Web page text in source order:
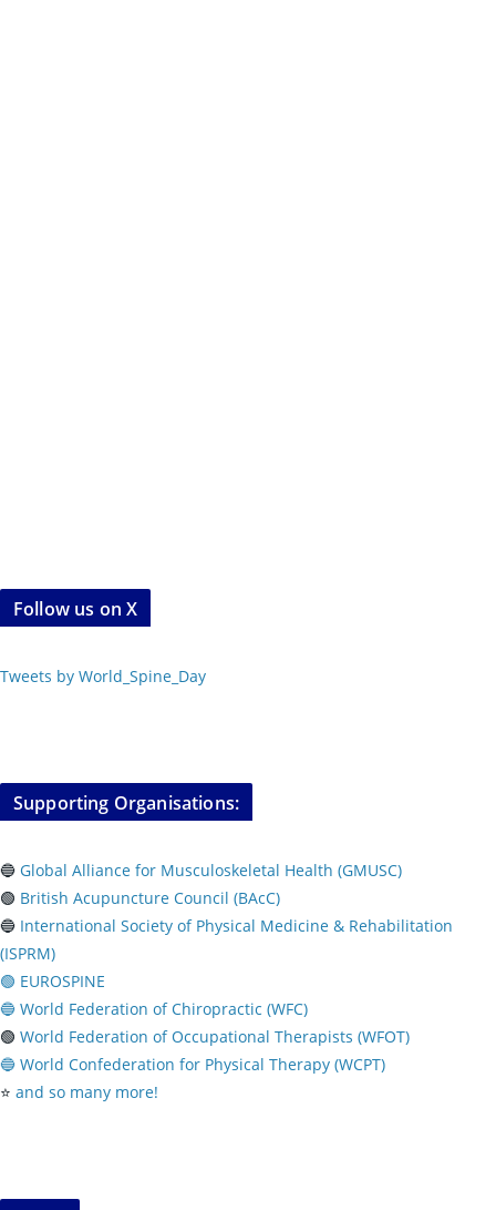
Follow us on X
Tweets by World_Spine_Day
Supporting Organisations:
🔵 Global Alliance for Musculoskeletal Health (GMUSC)
🟢 British Acupuncture Council (BAcC)
🔵 International Society of Physical Medicine & Rehabilitation
(ISPRM)
🟢 EUROSPINE
🔵 World Federation of Chiropractic (WFC)
🟢 World Federation of Occupational Therapists (WFOT)
🔵 World Confederation for Physical Therapy (WCPT)
⭐️ and so many more!